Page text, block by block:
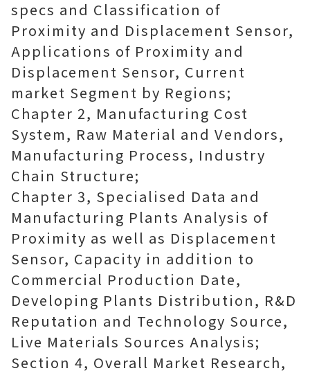
specs and Classification of
Proximity and Displacement Sensor,
Applications of Proximity and
Displacement Sensor, Current
market Segment by Regions;
Chapter 2, Manufacturing Cost
System, Raw Material and Vendors,
Manufacturing Process, Industry
Chain Structure;
Chapter 3, Specialised Data and
Manufacturing Plants Analysis of
Proximity as well as Displacement
Sensor, Capacity in addition to
Commercial Production Date,
Developing Plants Distribution, R&D
Reputation and Technology Source,
Live Materials Sources Analysis;
Section 4, Overall Market Research,